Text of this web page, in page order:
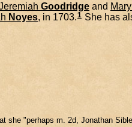
Goodridge and Mary
Noyes, in 1703.1 She has
she "perhaps m. 2d, Jonathan